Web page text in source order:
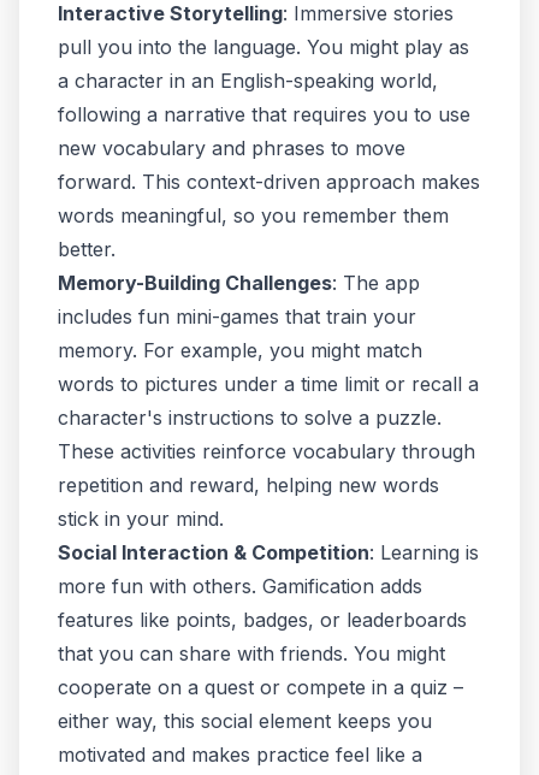
Interactive Storytelling: Immersive stories
pull you into the language. You might play as
a character in an English-speaking world,
following a narrative that requires you to use
new vocabulary and phrases to move
forward. This context-driven approach makes
words meaningful, so you remember them
better.
Memory-Building Challenges: The app
includes fun mini-games that train your
memory. For example, you might match
words to pictures under a time limit or recall a
character's instructions to solve a puzzle.
These activities reinforce vocabulary through
repetition and reward, helping new words
stick in your mind.
Social Interaction & Competition: Learning is
more fun with others. Gamification adds
features like points, badges, or leaderboards
that you can share with friends. You might
cooperate on a quest or compete in a quiz –
either way, this social element keeps you
motivated and makes practice feel like a